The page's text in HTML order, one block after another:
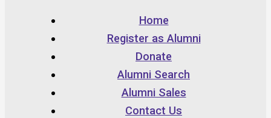
Home
Register as Alumni
Donate
Alumni Search
Alumni Sales
Contact Us